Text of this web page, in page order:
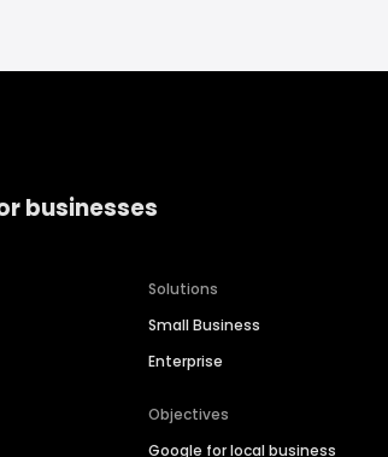
businesses
Solutions
Small Business
Enterprise
Objectives
Google for local business